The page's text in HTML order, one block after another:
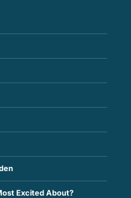
Excited About?